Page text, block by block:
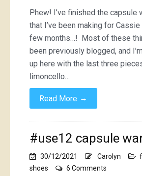
Phew! I’ve finished the capsule
that I’ve been making for
few months…! Most of these
been previously blogged, and
up here with the last three
limoncello…
Read More →
#use12 capsule
30/12/2021 Carolyn
shoes
6 Comments